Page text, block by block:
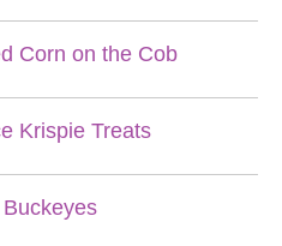
Corn on the Cob
Krispie Treats